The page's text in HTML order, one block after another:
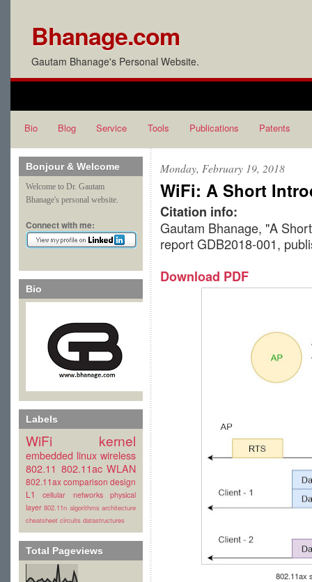
Bhanage.com
Gautam Bhanage's Personal Website.
Bio Blog Service Tools Publications Patents
Bonjour & Welcome
Welcome to Dr. Gautam
Bhanage's personal website.
Connect with me:
Bio
Labels
WiFi kernel
embedded linux wireless
802.11 802.11ac WLAN
802.11axcomparison design
L1
cellular networks
physical
layer 802.11n algorithms architecture
cheatsheet circuits datastructures
Total Pageviews
Monday, February 19, 2018
WiFi: A Short
Citation info:
Gautam Bhanage, "A
report GDB2018-001,
Download PDF
802.11ax